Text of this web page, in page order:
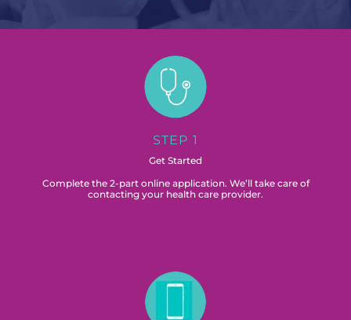
STEP 1
Get Started
Complete the 2-part online application. We’ll take care of
contacting your health care provider.